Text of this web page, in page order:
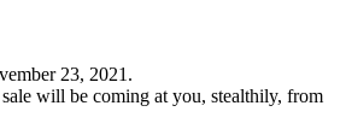
23, 2021.
will be coming at you, stealthily, from